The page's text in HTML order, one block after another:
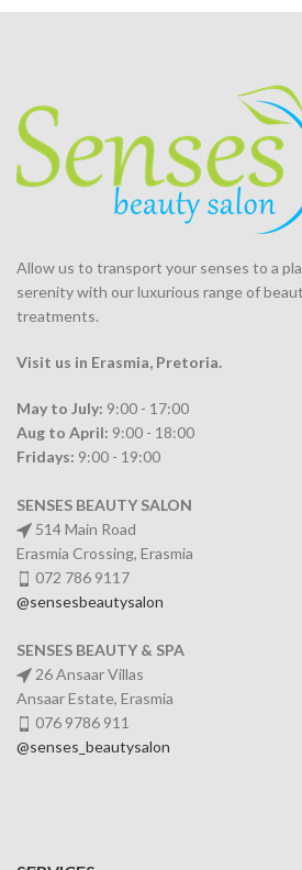
Allow us to transport your senses to a
serenity with our luxurious range of
treatments.
Visit us in Erasmia, Pretoria.
May to July: 9:00 - 17:00
Aug to April: 9:00 - 18:00
Fridays: 9:00 - 19:00
SENSES BEAUTY SALON
514 Main Road
Erasmia Crossing, Erasmia
072 786 9117
@sensesbeautysalon
SENSES BEAUTY & SPA
26 Ansaar Villas
Ansaar Estate, Erasmia
076 9786 911
@senses_beautysalon